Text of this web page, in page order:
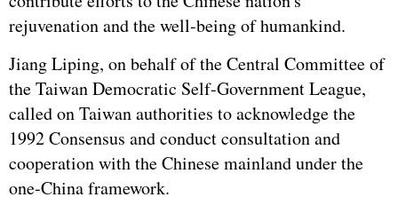
rejuvenation and the well-being of humankind.
Jiang Liping, on behalf of the Central Committee of
the Taiwan Democratic Self-Government League,
called on Taiwan authorities to acknowledge the
1992 Consensus and conduct consultation and
cooperation with the Chinese mainland under the
one-China framework.